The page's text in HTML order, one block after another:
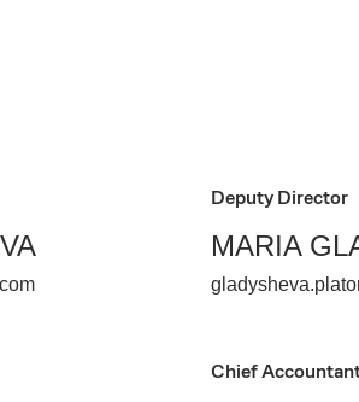
Deputy Director
MARIA
Chief